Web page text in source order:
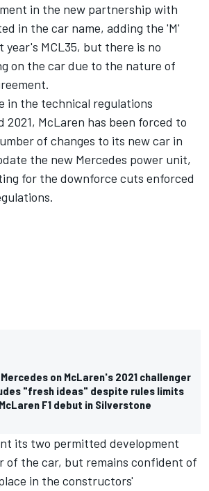
in the new partnership with
in the car name, adding the 'M'
year's MCL35, but there is no
on the car due to the nature of
in the technical regulations
2021, McLaren has been forced to
of changes to its new car in
the new Mercedes power unit,
for the downforce cuts enforced
on McLaren's 2021 challenger
"fresh ideas" despite rules limits
F1 debut in Silverstone
its two permitted development
of the car, but remains confident of
in the constructors'